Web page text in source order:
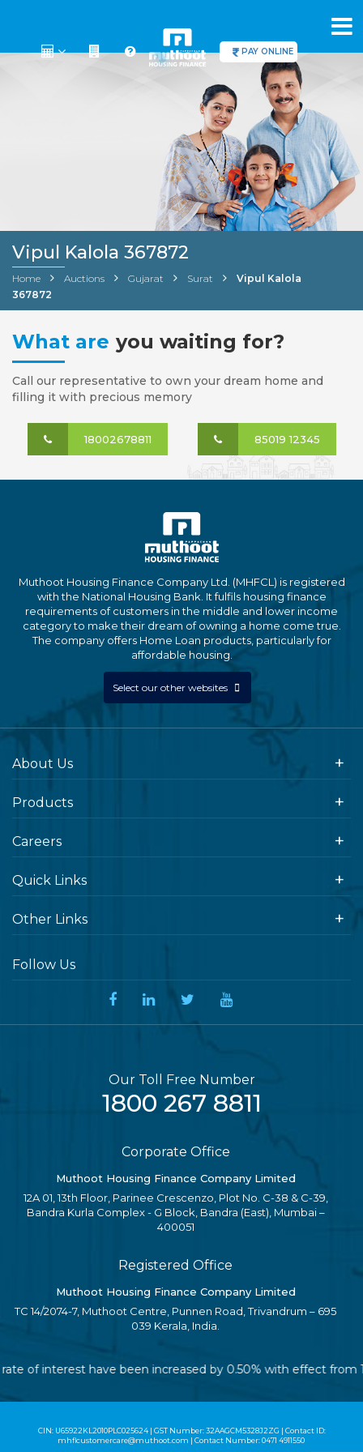
PAY ONLINE
Vipul Kalola 367872
Home Auctions Gujarat Surat
Vipul Kalola
367872
What are you waiting for?
Call our representative to own your dream home and
filling it with precious memory
18002678811 85019 12345
Muthoot Housing Finance Company Ltd. (MHFCL) is registered
with the National Housing Bank. It fulfils housing finance
requirements of customers in the middle and lower income
category to make their dream of owning a home come true.
The company offers Home Loan products, particularly for
affordable housing.
Select our other websites
About Us
Products
Careers
Quick Links
Other Links
Follow Us
Our Toll Free Number
1800 267 8811
Corporate Office
Muthoot Housing Finance Company Limited
12A 01, 13th Floor, Parinee Crescenzo, Plot No. C-38 & C-39,
Bandra Kurla Complex - G Block, Bandra (East), Mumbai –
400051
Registered Office
Muthoot Housing Finance Company Limited
TC 14/2074-7, Muthoot Centre, Punnen Road, Trivandrum – 695
039 Kerala, India.
interest have been increased by 0.50% with effect from
CIN: U65922KL2010PLC025624 | GST Number: 32AAGCM5328J2ZG | Contact ID:
mhflcustomercare@muthoot.com | Contact Number: 0471 4911550